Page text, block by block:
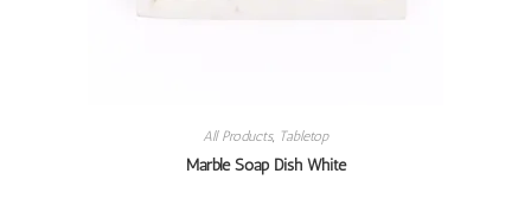
All Products, Tabletop
Marble Soap Dish White